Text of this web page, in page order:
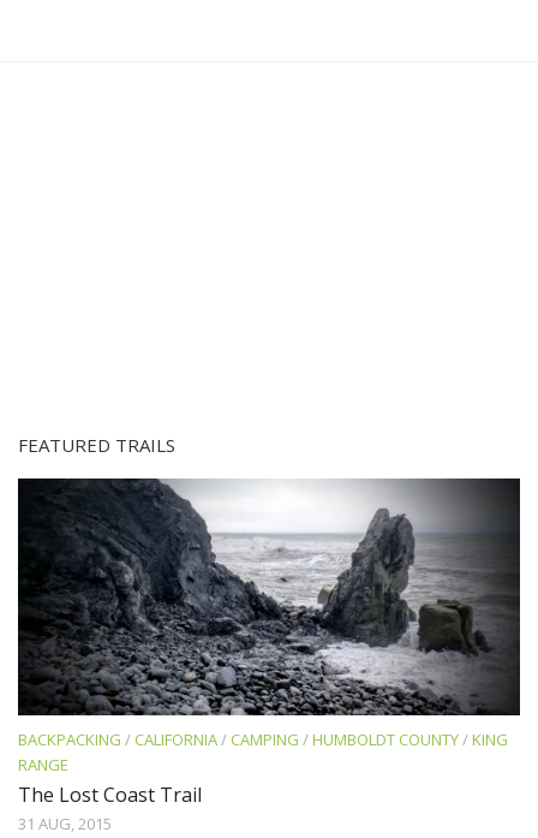
FEATURED TRAILS
BACKPACKING / CALIFORNIA/ CAMPING /HUMBOLDT COUNTY/KING
RANGE
The Lost Coast Trail
31 AUG, 2015